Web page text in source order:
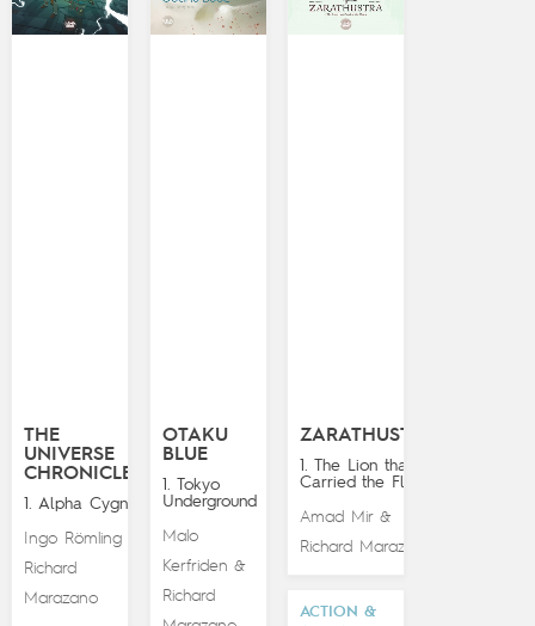
THE
UNIVERSE
CHRONICLES
1. Alpha Cygna
Ingo Römling&
Richard
Marazano
OTAKU
BLUE
1. Tokyo
Underground
Malo
Kerfriden &
Richard
ZARATHUSTRA
1. The Lion that
Carried the Flame
Amad Mir &
Richard Marazano
ACTION &